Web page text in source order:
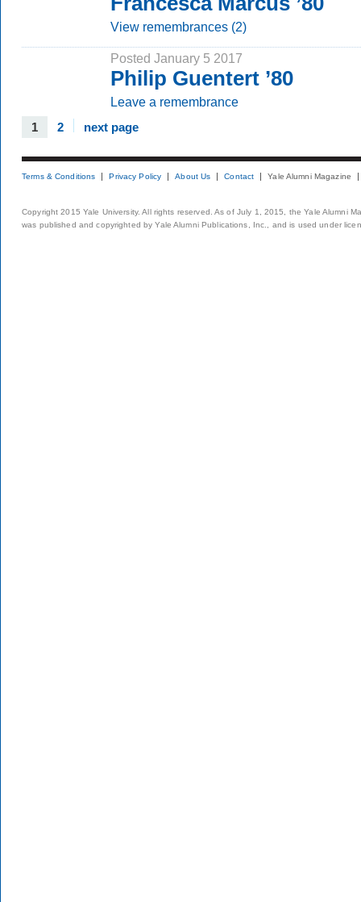
View remembrances (2)
Posted January 5 2017
Philip Guentert ’80
Leave a remembrance
1 2 next page
Terms & Conditions Privacy Policy About Us Contact Yale Alumni Magazine
Copyright 2015 Yale University. All rights reserved. As of July 1, 2015, the Yale Alumni
was published and copyrighted by Yale Alumni Publications, Inc., and is used under